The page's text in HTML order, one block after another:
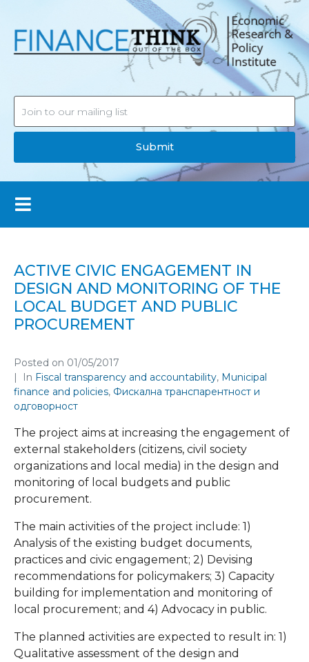
Submit
ACTIVE CIVIC ENGAGEMENT IN
DESIGN AND MONITORING OF THE
LOCAL BUDGET AND PUBLIC
PROCUREMENT
Posted on 01/05/2017
In Fiscal transparency and accountability, Municipal
finance and policies, Фискална транспарентност и
одговорност
The project aims at increasing the engagement of
external stakeholders (citizens, civil society
organizations and local media) in the design and
monitoring of local budgets and public
procurement.
The main activities of the project include: 1)
Analysis of the existing budget documents,
practices and civic engagement; 2) Devising
recommendations for policymakers; 3) Capacity
building for implementation and monitoring of
local procurement; and 4) Advocacy in public.
The planned activities are expected to result in: 1)
Qualitative assessment of the design and